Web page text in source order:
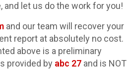
and let us do the work for you!
and our team will recover your
report at absolutely no cost.
above is a preliminary
provided by abc 27 and is NOT